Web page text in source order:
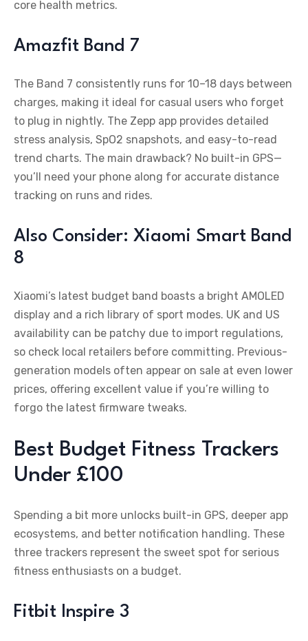
core health metrics.
Amazfit Band 7
The Band 7 consistently runs for 10–18 days between
charges, making it ideal for casual users who forget
to plug in nightly. The Zepp app provides detailed
stress analysis, SpO2 snapshots, and easy-to-read
trend charts. The main drawback? No built-in GPS—
you’ll need your phone along for accurate distance
tracking on runs and rides.
Also Consider: Xiaomi Smart Band
8
Xiaomi’s latest budget band boasts a bright AMOLED
display and a rich library of sport modes. UK and US
availability can be patchy due to import regulations,
so check local retailers before committing. Previous-
generation models often appear on sale at even lower
prices, offering excellent value if you’re willing to
forgo the latest firmware tweaks.
Best Budget Fitness Trackers
Under £100
Spending a bit more unlocks built-in GPS, deeper app
ecosystems, and better notification handling. These
three trackers represent the sweet spot for serious
fitness enthusiasts on a budget.
Fitbit Inspire 3